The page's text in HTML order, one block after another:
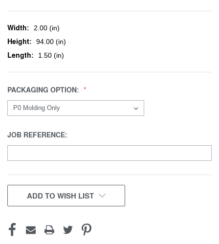
Width: 2.00 (in)
Height: 94.00 (in)
Length: 1.50 (in)
PACKAGING OPTION:
JOB REFERENCE:
CURRENT
STOCK:
ADD TO WISH LIST